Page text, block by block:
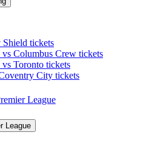
tickets
Columbus Crew tickets
Toronto tickets
City tickets
League
League